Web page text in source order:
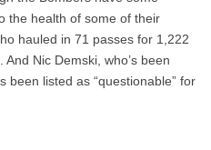
the health of some of their
hauled in 71 passes for 1,222
Nic Demski, who’s been
been listed as “questionable” for